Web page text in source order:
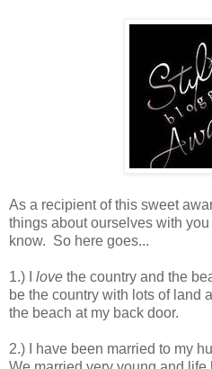
As a recipient of this sweet
things about ourselves with
know. So here goes...
1.) I love the country and the
be the country with lots of land
the beach at my back door.
2.) I have been married to my